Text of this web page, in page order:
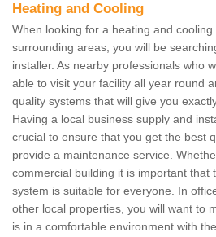
Heating and Cooling
When looking for a heating and
surrounding areas, you will be
installer. As nearby professionals who
able to visit your facility all year round
quality systems that will give you
Having a local business supply and
crucial to ensure that you get the best
provide a maintenance service.
commercial building it is important that
system is suitable for everyone. In
other local properties, you will want to
is in a comfortable environment with